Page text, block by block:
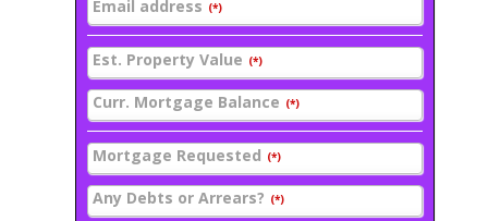
Email address (*)
Est. Property Value (*)
Curr. Mortgage Balance (*)
Mortgage Requested (*)
Any Debts or Arrears? (*)